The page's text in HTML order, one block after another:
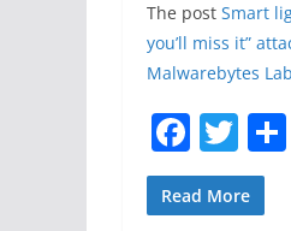
The post Smart
you’ll miss it”
Malwarebytes
F
a
c
T
w
itt
Read More